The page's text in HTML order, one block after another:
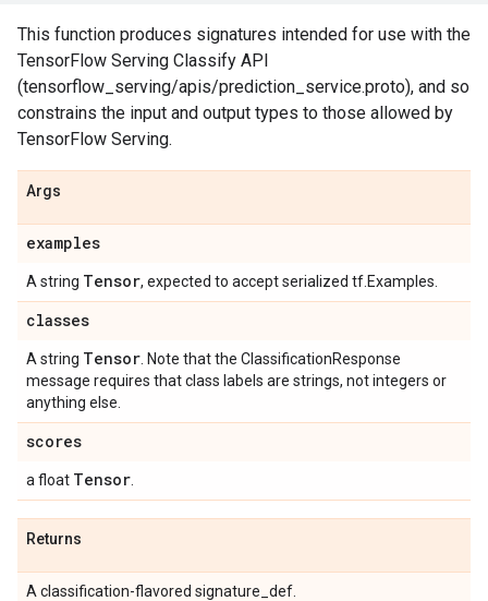
This function produces signatures intended for use with the
TensorFlow Serving Classify API
(tensorflow_serving/apis/prediction_service.proto), and so
constrains the input and output types to those allowed by
TensorFlow Serving.
Args
examples
A string Tensor, expected to accept serialized tf.Examples.
classes
A string Tensor . Note that the ClassificationResponse
message requires that class labels are strings, not integers or
anything else.
scores
a float Tensor
Returns
A classification-flavored signature_def.